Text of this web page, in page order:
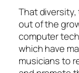
That
out of the
computer
which have
musicians to